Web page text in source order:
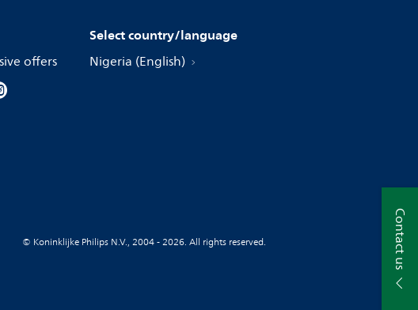
Contact us
offers
Select country/language
Nigeria (English)
© Koninklijke Philips N.V., 2004 - 2026. All rights reserved.